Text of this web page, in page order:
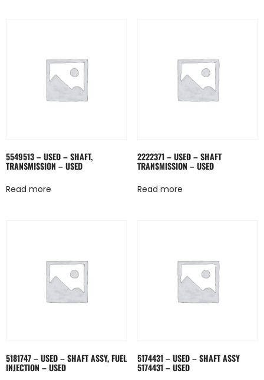
5549513 – USED – SHAFT,
TRANSMISSION – USED
Read more
2222371 – USED – SHAFT
TRANSMISSION – USED
Read more
5181747 – USED – SHAFT ASSY, FUEL
INJECTION – USED
5174431 – USED – SHAFT ASSY
5174431 – USED